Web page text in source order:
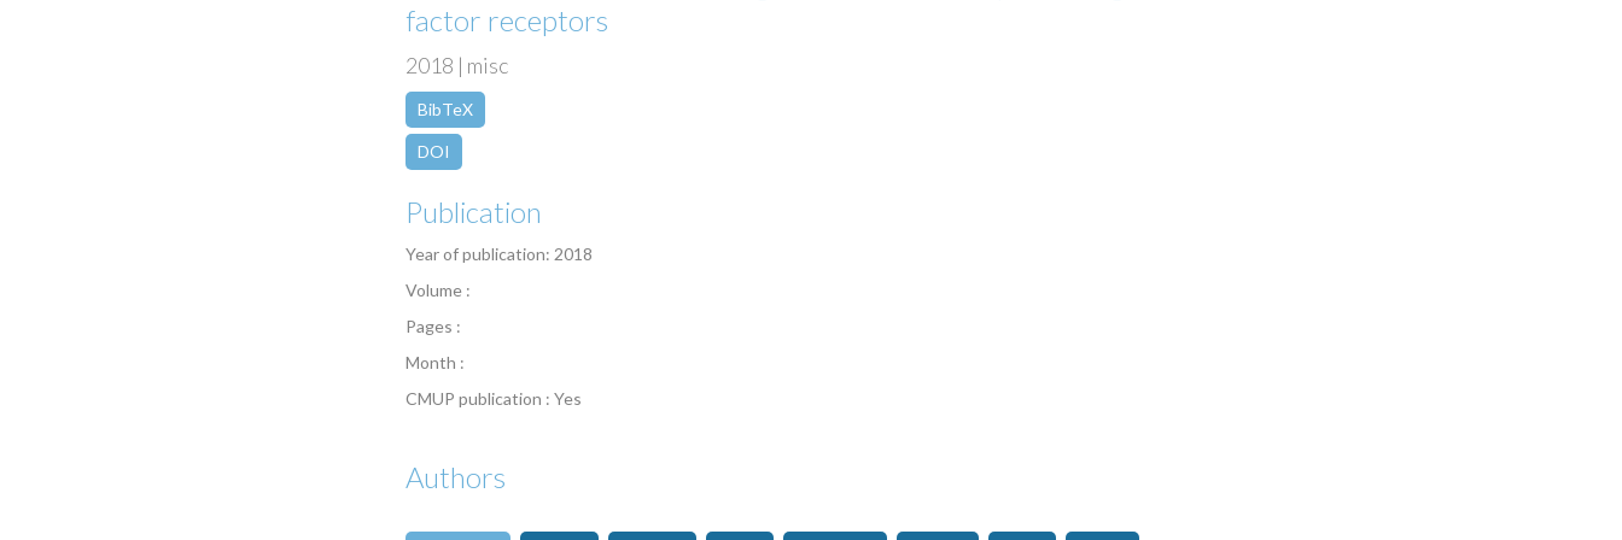
factor receptors
2018 | misc
BibTeX
DOI
Publication
Year of publication: 2018
Volume :
Pages :
Month :
CMUP publication : Yes
Authors